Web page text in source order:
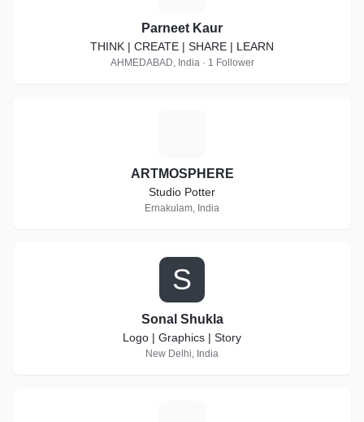
Parneet Kaur
THINK | CREATE | SHARE | LEARN
AHMEDABAD, India · 1 Follower
ARTMOSPHERE
Studio Potter
Ernakulam, India
S
Sonal Shukla
Logo | Graphics | Story
New Delhi, India